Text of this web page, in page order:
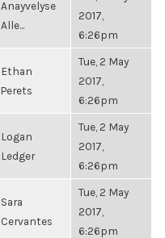
Anayvelyse
Alle...
2017,
6:26pm
Ethan
Perets
Tue, 2 May
2017,
6:26pm
Logan
Ledger
Tue, 2 May
2017,
6:26pm
Sara
Cervantes
Tue, 2 May
2017,
6:26pm